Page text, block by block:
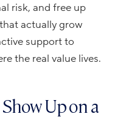
risk, and free up
actually grow
support to
the real value lives.
Up on a